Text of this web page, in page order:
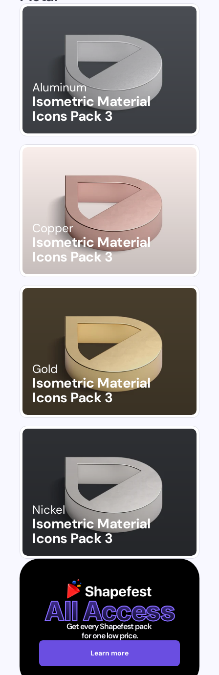
Aluminum
Isometric Material
Icons Pack 3
Copper
Isometric Material
Icons Pack 3
Gold
Isometric Material
Icons Pack 3
Nickel
Isometric Material
Icons Pack 3
All Access
Get every Shapefest pack
for one low price.
Learn more